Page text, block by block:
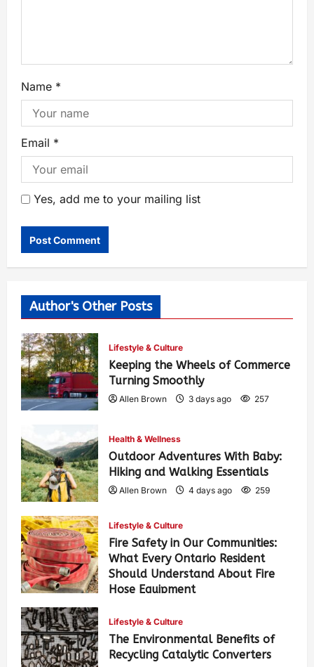
Name *
Email *
Yes, add me to your mailing list
Author's Other Posts
Lifestyle & Culture
Keeping the Wheels of Commerce
Turning Smoothly
Allen Brown 3 days ago 257
Health & Wellness
Outdoor Adventures With Baby:
Hiking and Walking Essentials
Allen Brown 4 days ago 259
Lifestyle & Culture
Fire Safety in Our Communities:
What Every Ontario Resident
Should Understand About Fire
Hose Equipment
Lifestyle & Culture
The Environmental Benefits of
Recycling Catalytic Converters